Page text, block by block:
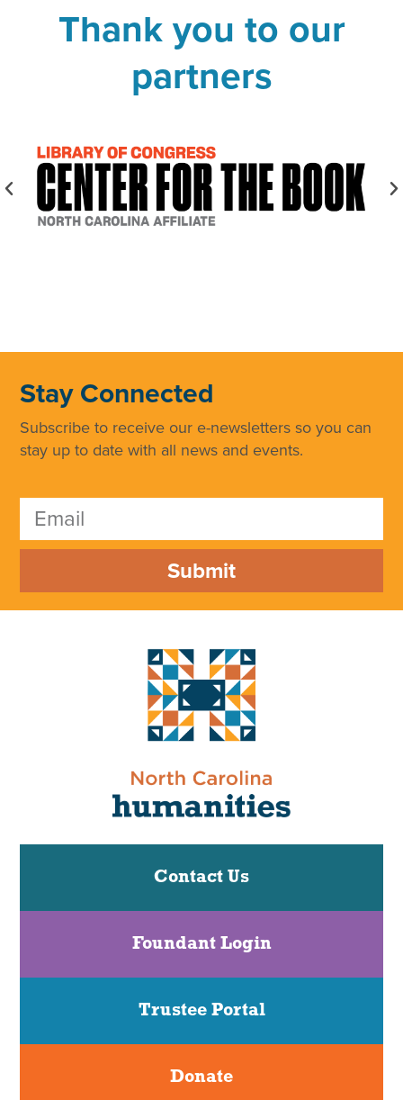
Thank you to our
partners
Stay Connected
Subscribe to receive our e-newsletters so you can
stay up to date with all news and events.
Submit
Contact Us
Foundant Login
Trustee Portal
Donate